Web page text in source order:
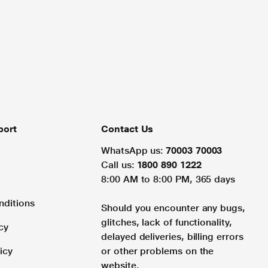
Contact Us
WhatsApp us: 70003 70003
Call us: 1800 890 1222
8:00 AM to 8:00 PM, 365 days
Should you encounter any bugs,
glitches, lack of functionality,
delayed deliveries, billing errors
or other problems on the
website.